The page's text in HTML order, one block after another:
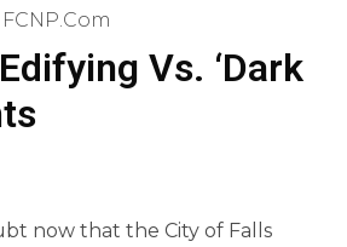
FCNP.com
Vs. ‘Dark
now that the City of Falls